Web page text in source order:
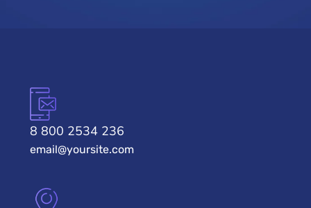
8 800 2534 236
email@yoursite.com